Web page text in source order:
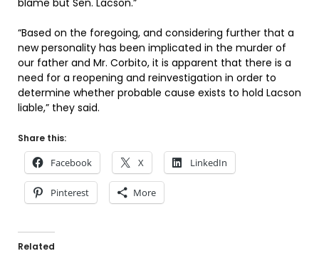
blame but Sen. Lacson.”
“Based on the foregoing, and considering further that a
new personality has been implicated in the murder of
our father and Mr. Corbito, it is apparent that there is a
need for a reopening and reinvestigation in order to
determine whether probable cause exists to hold Lacson
liable,” they said.
Share this:
Facebook X LinkedIn
Pinterest More
Related